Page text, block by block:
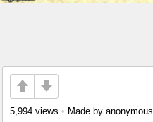
5,994 views • Made by anonymous